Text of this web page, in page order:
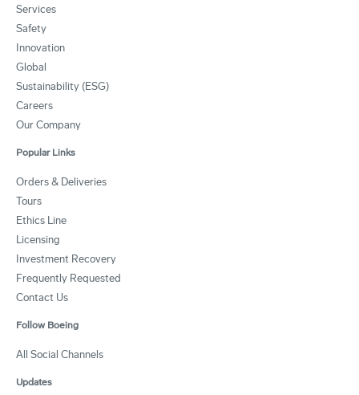
Services
Safety
Innovation
Global
Sustainability (ESG)
Careers
Our Company
Popular Links
Orders & Deliveries
Tours
Ethics Line
Licensing
Investment Recovery
Frequently Requested
Contact Us
Follow Boeing
All Social Channels
Updates